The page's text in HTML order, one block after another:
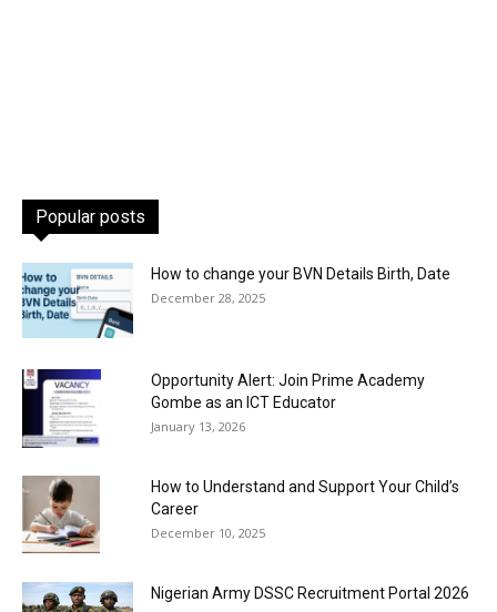
Popular posts
How to change your BVN Details Birth, Date
December 28, 2025
Opportunity Alert: Join Prime Academy
Gombe as an ICT Educator
January 13, 2026
How to Understand and Support Your Child’s
Career
December 10, 2025
Nigerian Army DSSC Recruitment Portal 2026